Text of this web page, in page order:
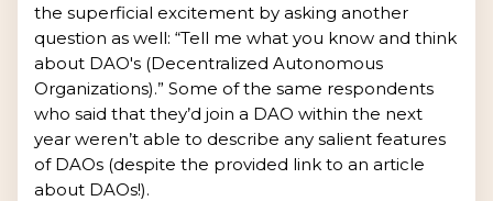
the superficial excitement by asking another
question as well: “Tell me what you know and think
about DAO's (Decentralized Autonomous
Organizations).” Some of the same respondents
who said that they’d join a DAO within the next
year weren’t able to describe any salient features
of DAOs (despite the provided link to an article
about DAOs!).